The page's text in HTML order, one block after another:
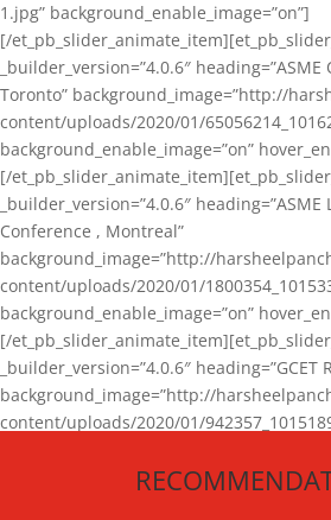
1.jpg” background_enable_image=”on”]
[/
_builder_version=”4.0.6″
Toronto” background_image=”http://
content/uploads/2020/01/
background_enable_image=”on”
[/
_builder_version=”4.0.6″
Conference , Montreal”
background_image=”http://
content/uploads/2020/01/
background_enable_image=”on”
[/
_builder_version=”4.0.6″ heading=”GCET
background_image=”http://
content/uploads/2020/01/
[/et_pb_slider_animate_item][/